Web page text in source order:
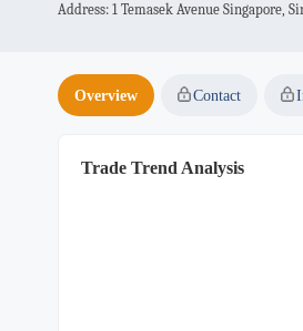
Address: 1 Temasek Avenue Singapore,
Overview Contact
Trade Trend Analysis